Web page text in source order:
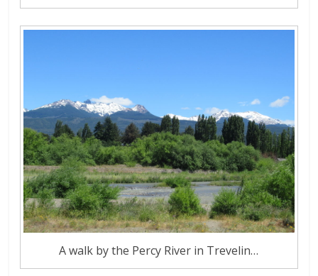
A walk by the Percy River in Trevelin…